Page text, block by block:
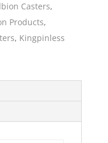
Casters,
Products,
, Kingpinless